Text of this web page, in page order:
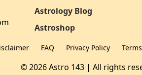
Astrology Blog
Astroshop
FAQ Privacy Policy
© 2026 Astro 143 | All rights